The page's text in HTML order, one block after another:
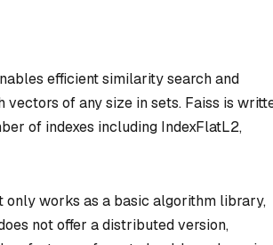
efficient similarity search and
of any size in sets. Faiss is
of indexes including IndexFlatL2,
only works as a basic algorithm library,
not offer a distributed version,